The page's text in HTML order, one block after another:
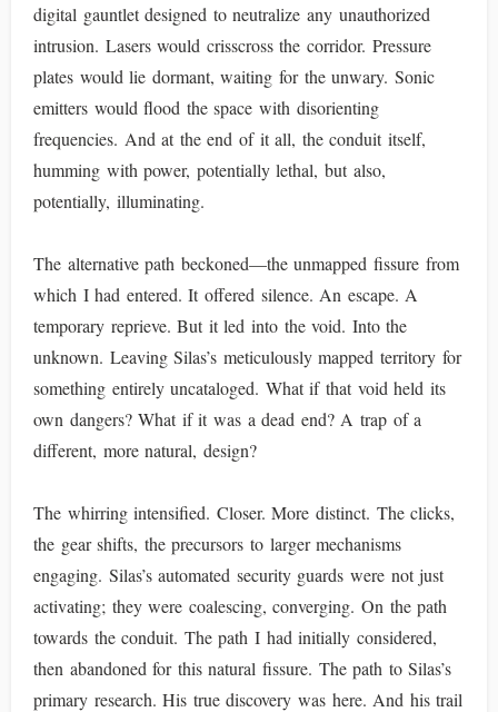
digital gauntlet designed to neutralize any unauthorized
intrusion. Lasers would crisscross the corridor. Pressure
plates would lie dormant, waiting for the unwary. Sonic
emitters would flood the space with disorienting
frequencies. And at the end of it all, the conduit itself,
humming with power, potentially lethal, but also,
potentially, illuminating.
The alternative path beckoned—the unmapped fissure from
which I had entered. It offered silence. An escape. A
temporary reprieve. But it led into the void. Into the
unknown. Leaving Silas’s meticulously mapped territory for
something entirely uncataloged. What if that void held its
own dangers? What if it was a dead end? A trap of a
different, more natural, design?
The whirring intensified. Closer. More distinct. The clicks,
the gear shifts, the precursors to larger mechanisms
engaging. Silas’s automated security guards were not just
activating; they were coalescing, converging. On the path
towards the conduit. The path I had initially considered,
then abandoned for this natural fissure. The path to Silas’s
primary research. His true discovery was here. And his trail